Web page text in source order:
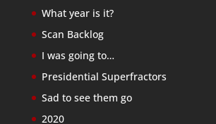
What year is it?
Scan Backlog
I was going to…
Presidential Superfractors
Sad to see them go
2020